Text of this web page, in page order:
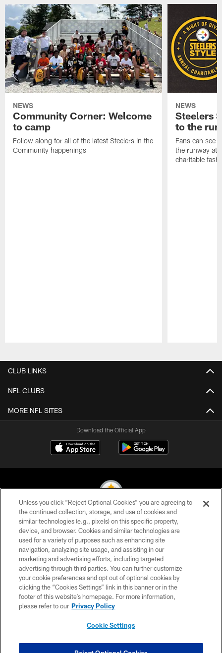
NEWS
Community Corner: Welcome
to camp
Follow along for all of the latest Steelers in the
Community happenings
NEWS
Steelers
to the
Fans can see
the runway at
charitable
CLUB LINKS
NFL CLUBS
MORE NFL SITES
Download the Official App
© 2026 Pittsburgh Steelers. All Rights Reserved
PRIVACY POLICY
TERMS OF USE
ACCESSIBILITY
CONTACT US
SITE MAP
Unless you click “Reject Optional Cookies” you are agreeing to
the continued collection, storage, and use of cookies and
similar technologies (e.g., pixels) on this specific property,
device, and browser. Cookies and similar technologies are
used for a variety of purposes such as enhancing site
navigation, analyzing site usage, and assisting in our
marketing and advertising efforts, including targeted
advertising through third parties. You can further customize
your cookie preferences and opt out of optional cookies by
clicking the “Cookies Settings” link in this banner or in the
footer of this website’s homepage. For more information,
please refer to our Privacy Policy
Cookie Settings